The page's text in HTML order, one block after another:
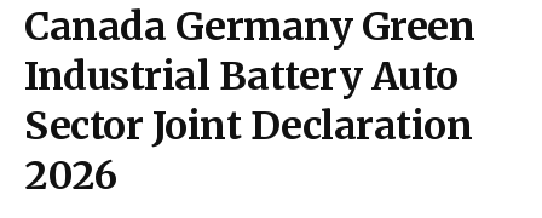
Canada Germany Green
Industrial Battery Auto
Sector Joint Declaration
2026